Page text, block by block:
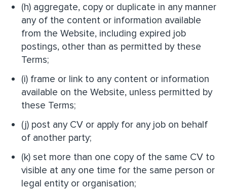
(h) aggregate, copy or duplicate in any manner
any of the content or information available
from the Website, including expired job
postings, other than as permitted by these
Terms;
(i) frame or link to any content or information
available on the Website, unless permitted by
these Terms;
(j) post any CV or apply for any job on behalf
of another party;
(k) set more than one copy of the same CV to
visible at any one time for the same person or
legal entity or organisation;